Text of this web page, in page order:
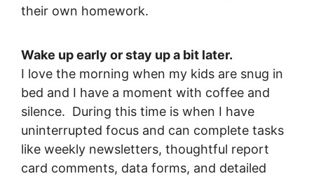
their own homework.
Wake up early or stay up a bit later.
I love the morning when my kids are snug in
bed and I have a moment with coffee and
silence. During this time is when I have
uninterrupted focus and can complete tasks
like weekly newsletters, thoughtful report
card comments, data forms, and detailed